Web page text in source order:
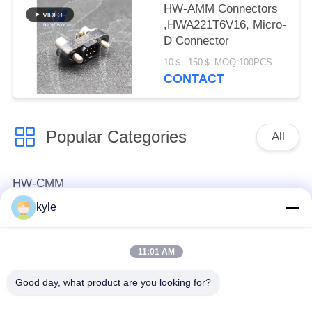
HW-AMM Connectors
,HWA221T6V16, Micro-
D Connector
10＄--150＄ MOQ:100PCS
CONTACT
Popular Categories All
HW-CMM
Connectors/HW-M80
Connectors Micron-D
Connectors
I&II&III&IV D38999
MS26482 Series
kyle
11:01 AM
Good day, what product are you looking for?